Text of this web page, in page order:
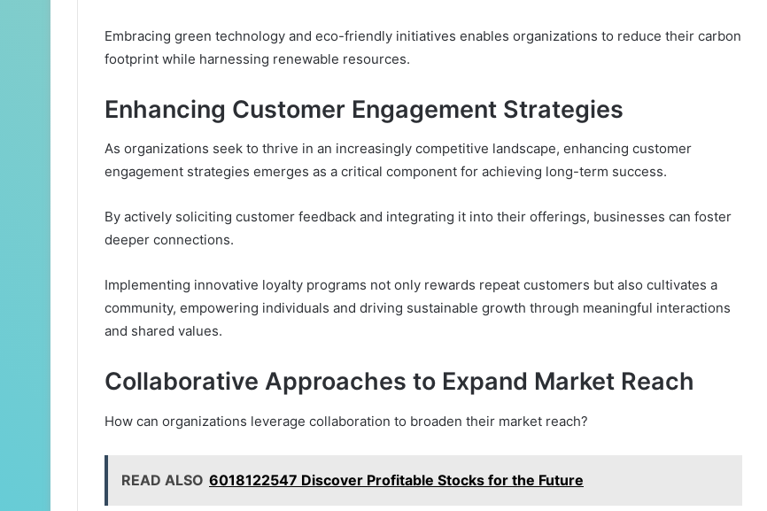
Embracing green technology and eco-friendly initiatives enables organizations to reduce their carbon
footprint while harnessing renewable resources.
Enhancing Customer Engagement Strategies
As organizations seek to thrive in an increasingly competitive landscape, enhancing customer
engagement strategies emerges as a critical component for achieving long-term success.
By actively soliciting customer feedback and integrating it into their offerings, businesses can foster
deeper connections.
Implementing innovative loyalty programs not only rewards repeat customers but also cultivates a
community, empowering individuals and driving sustainable growth through meaningful interactions
and shared values.
Collaborative Approaches to Expand Market Reach
How can organizations leverage collaboration to broaden their market reach?
READ ALSO 6018122547 Discover Profitable Stocks for the Future